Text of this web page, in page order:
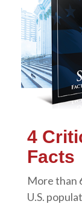
4
Facts
More than
U.S.